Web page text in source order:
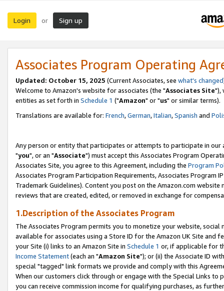
Login or Sign up
Associates Program Operating
Updated: October 15, 2025 (Current Associates, see what's changed
Welcome to Amazon's website for associates (the "Associates Site"),
entities as set forth in Schedule 1 ("Amazon" or "us" or similar terms).
Translations are available for: French,German,Italian,Spanish and
Any person or entity that participates or attempts to participate in our
"you", or an "Associate") must accept this Associates Program
Associates Site, you agree to this Agreement, including the Program
Associates Program Participation Requirements, Associates Program
Trademark Guidelines). Content you post on the Amazon.com
reviews that are created, edited, or removed in exchange for
1.Description of the Associates Program
The Associates Program permits you to monetize your website,
available for associates using a Store ID for the Amazon UK Site and
your Site (i) links to an Amazon Site in Schedule 1 or, if applicable for
Income Statement(each an "Amazon Site"); or (ii) the Associate ID
special "tagged" link formats we provide and comply with this
When our customers click through or engage with the Special Links
you can receive commission income for qualifying purchases, as